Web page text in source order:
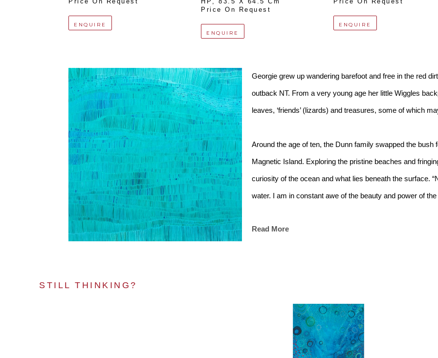
Price On Request
ENQUIRE
HP , 83.5 X 64.5 Cm
Price On Request
ENQUIRE
Price On Request
ENQUIRE
Georgie grew up wandering barefoot and free in the red
outback NT. From a very young age her little Wiggles
leaves, ‘friends’ (lizards) and treasures, some of which
Around the age of ten, the Dunn family swapped the
Magnetic Island. Exploring the pristine beaches and
curiosity of the ocean and what lies beneath the surface.
water. I am in constant awe of the beauty and power of the
During her schooling years Georgie attended afternoon
Georgie’s creative and nomadic heart and soul then saw
Whitehouse Institute of Design in Melbourne after
brutal winters, she went back up North to the sunshine
Read More
STILL THINKING?